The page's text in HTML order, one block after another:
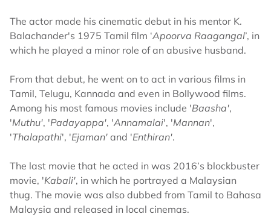
The actor made his cinematic debut in his mentor K.
Balachander's 1975 Tamil film ‘Apoorva Raagangal’, in
which he played a minor role of an abusive husband.
From that debut, he went on to act in various films in
Tamil, Telugu, Kannada and even in Bollywood films.
Among his most famous movies include 'Baasha',
'Muthu', 'Padayappa', 'Annamalai', 'Mannan',
'Thalapathi', 'Ejaman' and 'Enthiran'.
The last movie that he acted in was 2016’s blockbuster
movie, 'Kabali', in which he portrayed a Malaysian
thug. The movie was also dubbed from Tamil to Bahasa
Malaysia and released in local cinemas.